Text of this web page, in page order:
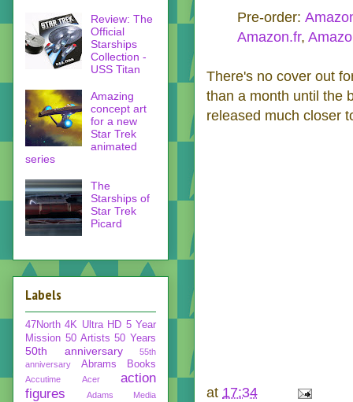
Pre-order:
Amazon.fr,
There's no cover out
than a month until the
released much closer
at 17:34
Review: The
Official
Starships
Collection -
USS Titan
Amazing
concept art
for a new
Star Trek
animated
series
The
Starships of
Star Trek
Picard
Labels
47North 4K Ultra HD 5 Year
Mission 50 Artists 50 Years
50th anniversary
55th
anniversary
Abrams Books
Accutime Acer
action
figures
Adams Media